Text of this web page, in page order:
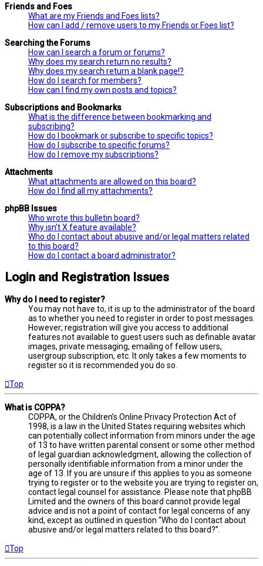
Friends and Foes
What are my Friends and Foes lists?
How can I add / remove users to my Friends or Foes list?
Searching the Forums
How can I search a forum or forums?
Why does my search return no results?
Why does my search return a blank page!?
How do I search for members?
How can I find my own posts and topics?
Subscriptions and Bookmarks
What is the difference between bookmarking and
subscribing?
How do I bookmark or subscribe to specific topics?
How do I subscribe to specific forums?
How do I remove my subscriptions?
Attachments
What attachments are allowed on this board?
How do I find all my attachments?
phpBB Issues
Who wrote this bulletin board?
Why isn’t X feature available?
Who do I contact about abusive and/or legal matters related
to this board?
How do I contact a board administrator?
Login and Registration Issues
Why do I need to register?
You may not have to, it is up to the administrator of the board
as to whether you need to register in order to post messages.
However; registration will give you access to additional
features not available to guest users such as definable avatar
images, private messaging, emailing of fellow users,
usergroup subscription, etc. It only takes a few moments to
register so it is recommended you do so.
Top
What is COPPA?
COPPA, or the Children’s Online Privacy Protection Act of
1998, is a law in the United States requiring websites which
can potentially collect information from minors under the age
of 13 to have written parental consent or some other method
of legal guardian acknowledgment, allowing the collection of
personally identifiable information from a minor under the
age of 13. If you are unsure if this applies to you as someone
trying to register or to the website you are trying to register on,
contact legal counsel for assistance. Please note that phpBB
Limited and the owners of this board cannot provide legal
advice and is not a point of contact for legal concerns of any
kind, except as outlined in question “Who do I contact about
abusive and/or legal matters related to this board?”.
Top